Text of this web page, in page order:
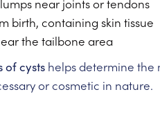
near joints or tendons
birth, containing skin tissue
the tailbone area
of cystshelps determine the
or cosmetic in nature.